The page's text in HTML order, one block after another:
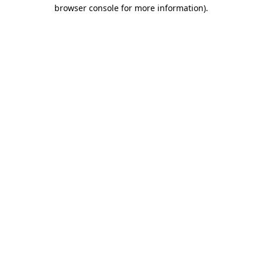
browser console for more information).